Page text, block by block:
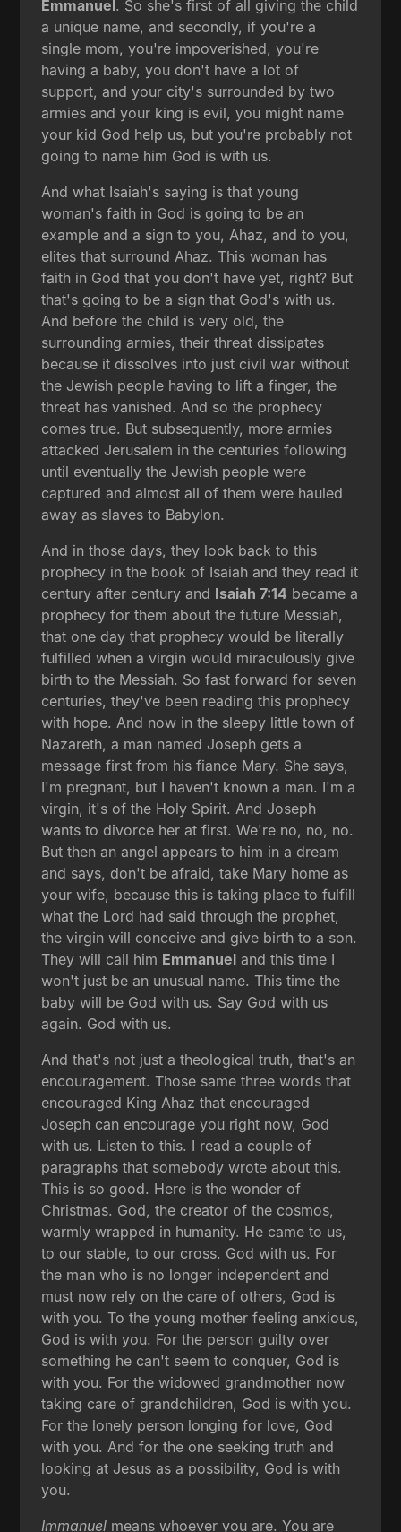
Emmanuel . So she's first of all giving the child
a unique name, and secondly, if you're a
single mom, you're impoverished, you're
having a baby, you don't have a lot of
support, and your city's surrounded by two
armies and your king is evil, you might name
your kid God help us, but you're probably not
going to name him God is with us.
And what Isaiah's saying is that young
woman's faith in God is going to be an
example and a sign to you, Ahaz, and to you,
elites that surround Ahaz. This woman has
faith in God that you don't have yet, right? But
that's going to be a sign that God's with us.
And before the child is very old, the
surrounding armies, their threat dissipates
because it dissolves into just civil war without
the Jewish people having to lift a finger, the
threat has vanished. And so the prophecy
comes true. But subsequently, more armies
attacked Jerusalem in the centuries following
until eventually the Jewish people were
captured and almost all of them were hauled
away as slaves to Babylon.
And in those days, they look back to this
prophecy in the book of Isaiah and they read it
century after century and Isaiah 7:14 became a
prophecy for them about the future Messiah,
that one day that prophecy would be literally
fulfilled when a virgin would miraculously give
birth to the Messiah. So fast forward for seven
centuries, they've been reading this prophecy
with hope. And now in the sleepy little town of
Nazareth, a man named Joseph gets a
message first from his fiance Mary. She says,
I'm pregnant, but I haven't known a man. I'm a
virgin, it's of the Holy Spirit. And Joseph
wants to divorce her at first. We're no, no, no.
But then an angel appears to him in a dream
and says, don't be afraid, take Mary home as
your wife, because this is taking place to fulfill
what the Lord had said through the prophet,
the virgin will conceive and give birth to a son.
They will call him Emmanuel and this time I
won't just be an unusual name. This time the
baby will be God with us. Say God with us
again. God with us.
And that's not just a theological truth, that's an
encouragement. Those same three words that
encouraged King Ahaz that encouraged
Joseph can encourage you right now, God
with us. Listen to this. I read a couple of
paragraphs that somebody wrote about this.
This is so good. Here is the wonder of
Christmas. God, the creator of the cosmos,
warmly wrapped in humanity. He came to us,
to our stable, to our cross. God with us. For
the man who is no longer independent and
must now rely on the care of others, God is
with you. To the young mother feeling anxious,
God is with you. For the person guilty over
something he can't seem to conquer, God is
with you. For the widowed grandmother now
taking care of grandchildren, God is with you.
For the lonely person longing for love, God
with you. And for the one seeking truth and
looking at Jesus as a possibility, God is with
you.
Immanuel means whoever you are. You are